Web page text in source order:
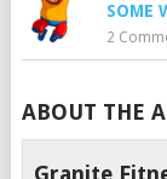
SOME
2
ABOUT THE
Granite